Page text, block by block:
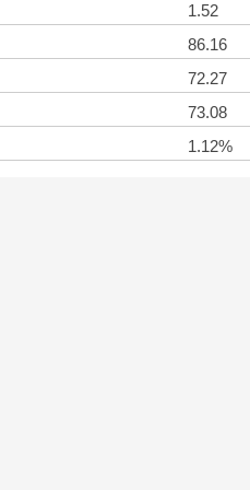
1.52
86.16
72.27
73.08
1.12%